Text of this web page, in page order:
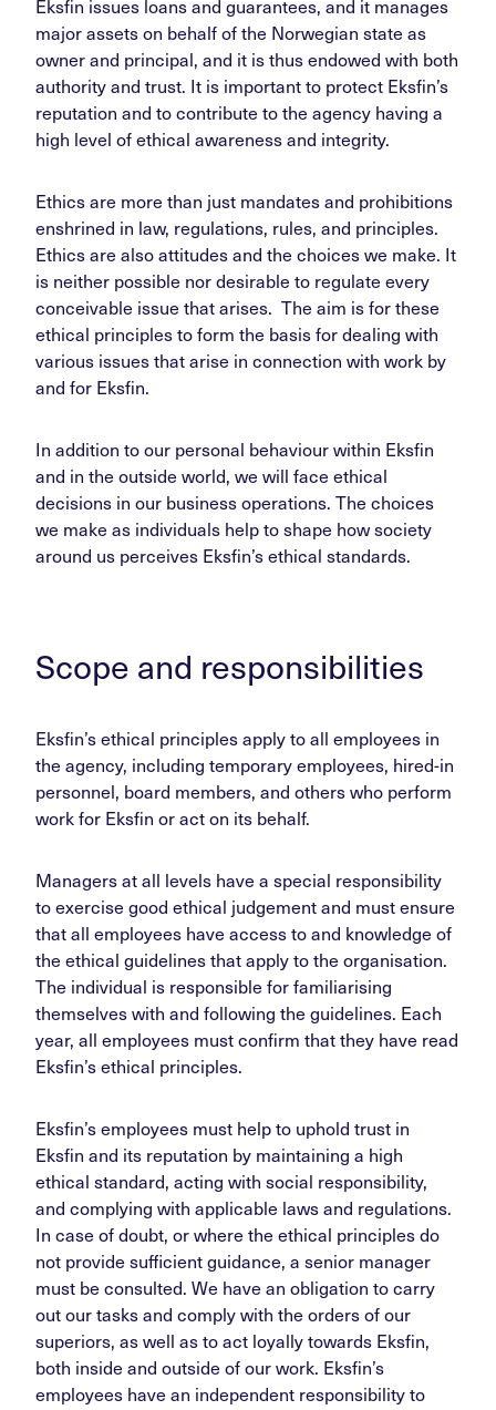
Eksfin issues loans and guarantees, and it manages
major assets on behalf of the Norwegian state as
owner and principal, and it is thus endowed with both
authority and trust. It is important to protect Eksfin’s
reputation and to contribute to the agency having a
high level of ethical awareness and integrity.
Ethics are more than just mandates and prohibitions
enshrined in law, regulations, rules, and principles.
Ethics are also attitudes and the choices we make. It
is neither possible nor desirable to regulate every
conceivable issue that arises. The aim is for these
ethical principles to form the basis for dealing with
various issues that arise in connection with work by
and for Eksfin.
In addition to our personal behaviour within Eksfin
and in the outside world, we will face ethical
decisions in our business operations. The choices
we make as individuals help to shape how society
around us perceives Eksfin’s ethical standards.
Scope and responsibilities
Eksfin’s ethical principles apply to all employees in
the agency, including temporary employees, hired-in
personnel, board members, and others who perform
work for Eksfin or act on its behalf.
Managers at all levels have a special responsibility
to exercise good ethical judgement and must ensure
that all employees have access to and knowledge of
the ethical guidelines that apply to the organisation.
The individual is responsible for familiarising
themselves with and following the guidelines. Each
year, all employees must confirm that they have read
Eksfin’s ethical principles.
Eksfin’s employees must help to uphold trust in
Eksfin and its reputation by maintaining a high
ethical standard, acting with social responsibility,
and complying with applicable laws and regulations.
In case of doubt, or where the ethical principles do
not provide sufficient guidance, a senior manager
must be consulted. We have an obligation to carry
out our tasks and comply with the orders of our
superiors, as well as to act loyally towards Eksfin,
both inside and outside of our work. Eksfin’s
employees have an independent responsibility to